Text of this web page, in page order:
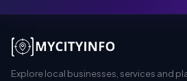
Explore local businesses, services and